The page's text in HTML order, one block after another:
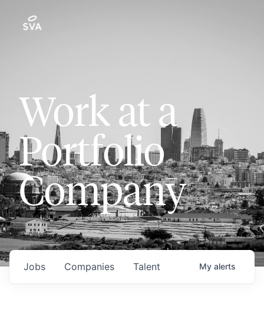
Work at a
Portfolio
Company
Jobs Companies Talent My alerts